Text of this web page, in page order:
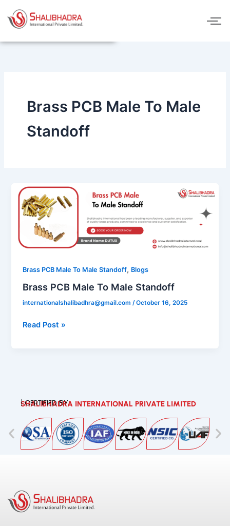
content
Brass PCB Male To Male
Standoff
Brass PCB Male To Male Standoff, Blogs
Brass PCB Male To Male Standoff
internationalshalibadhra@gmail.com/October 16, 2025
Brass
PCB
Male
Male
Standoff
Read Post »
SHALIBHADRA INTERNATIONAL PRIVATE LIMITED
| CERTIFIED BY: